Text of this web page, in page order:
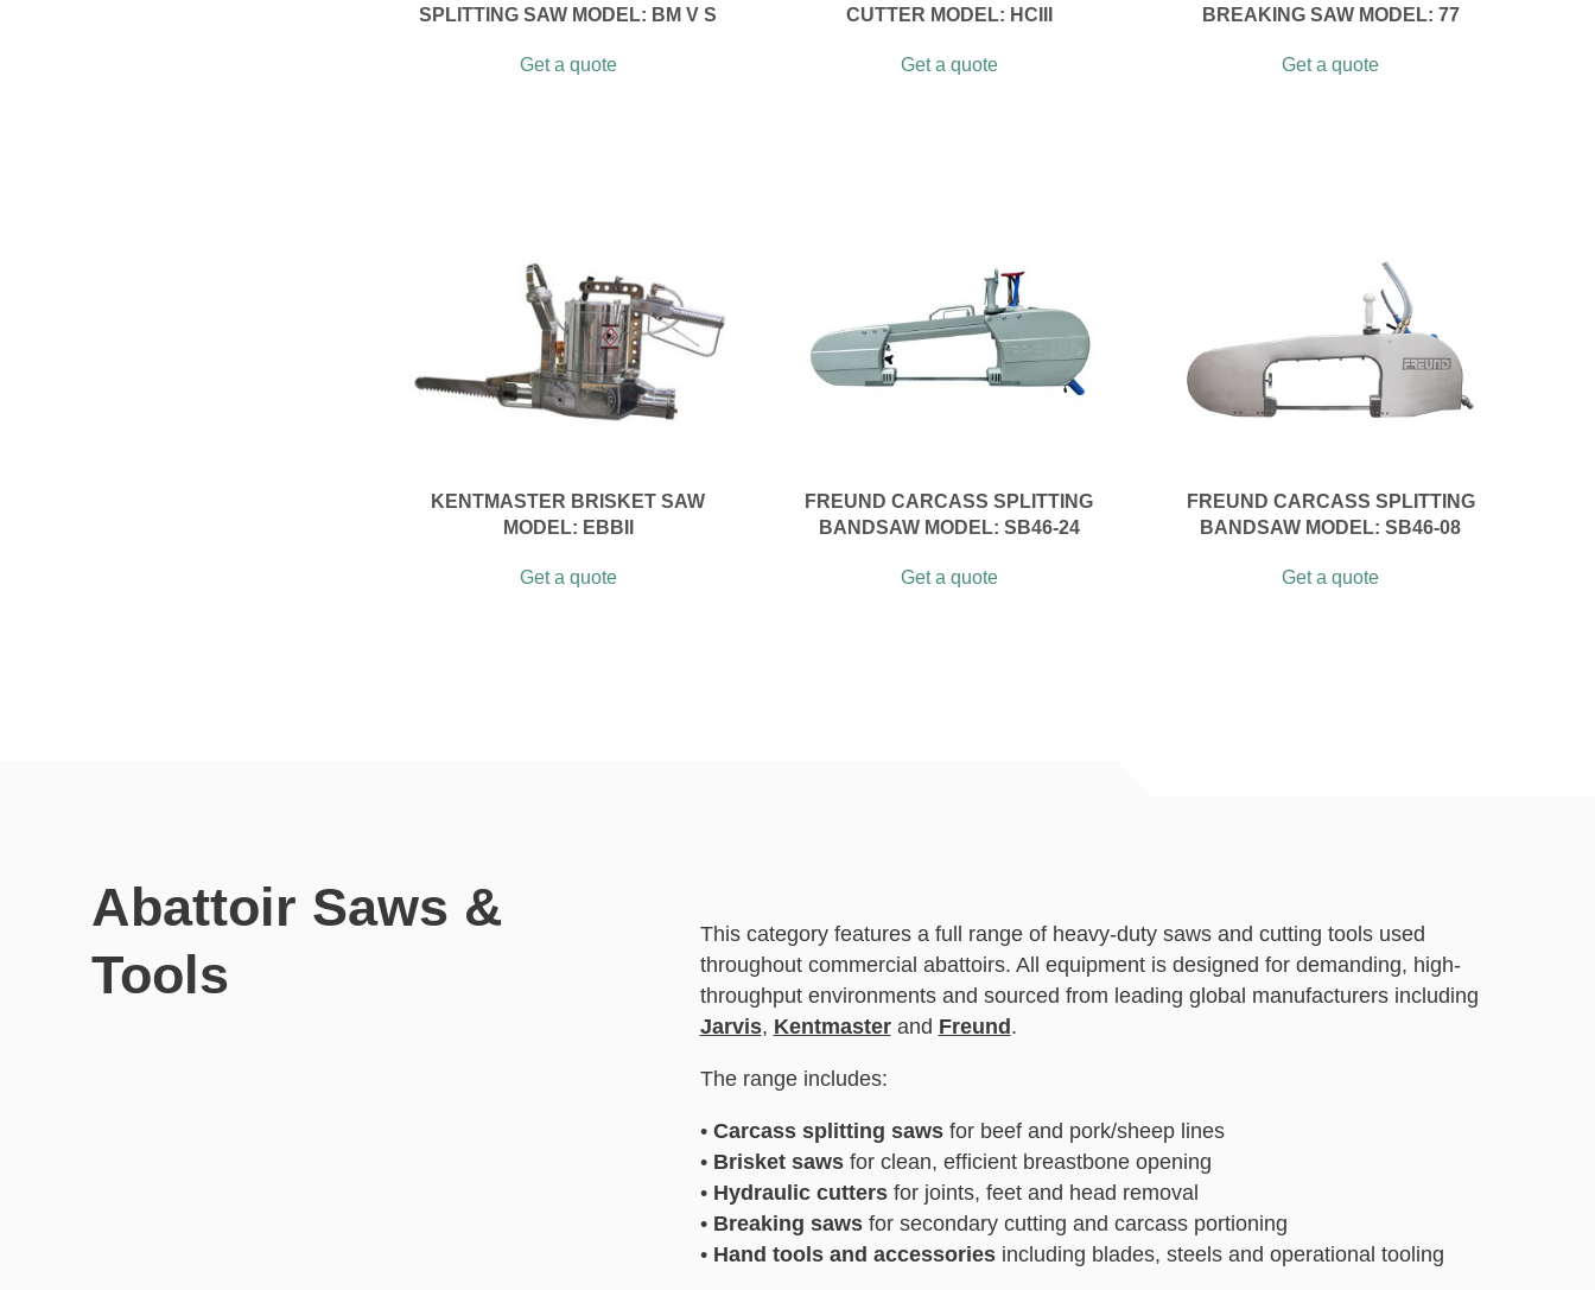
SPLITTING SAW MODEL: BM V S
Get a quote
CUTTER MODEL: HCIII
Get a quote
BREAKING SAW MODEL: 77
Get a quote
KENTMASTER BRISKET SAW
MODEL: EBBII
Get a quote
FREUND CARCASS SPLITTING
BANDSAW MODEL: SB46-24
Get a quote
FREUND CARCASS SPLITTING
BANDSAW MODEL: SB46-08
Get a quote
Abattoir Saws &
Tools
This category features a full range of heavy-duty saws and cutting tools used
throughout commercial abattoirs. All equipment is designed for demanding, high-
throughput environments and sourced from leading global manufacturers including
Jarvis, Kentmasterand Freund .
The range includes:
• Carcass splitting sawsfor beef and pork/sheep lines
• Brisket sawsfor clean, efficient breastbone opening
• Hydraulic cuttersfor joints, feet and head removal
• Breaking sawsfor secondary cutting and carcass portioning
• Hand tools and accessoriesincluding blades, steels and operational tooling